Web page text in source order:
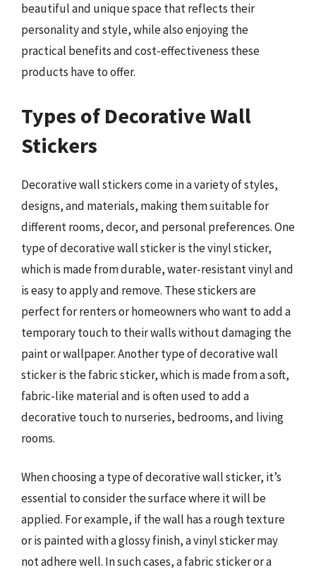
beautiful and unique space that reflects their
personality and style, while also enjoying the
practical benefits and cost-effectiveness these
products have to offer.
Types of Decorative Wall
Stickers
Decorative wall stickers come in a variety of styles,
designs, and materials, making them suitable for
different rooms, decor, and personal preferences. One
type of decorative wall sticker is the vinyl sticker,
which is made from durable, water-resistant vinyl and
is easy to apply and remove. These stickers are
perfect for renters or homeowners who want to add a
temporary touch to their walls without damaging the
paint or wallpaper. Another type of decorative wall
sticker is the fabric sticker, which is made from a soft,
fabric-like material and is often used to add a
decorative touch to nurseries, bedrooms, and living
rooms.
When choosing a type of decorative wall sticker, it’s
essential to consider the surface where it will be
applied. For example, if the wall has a rough texture
or is painted with a glossy finish, a vinyl sticker may
not adhere well. In such cases, a fabric sticker or a